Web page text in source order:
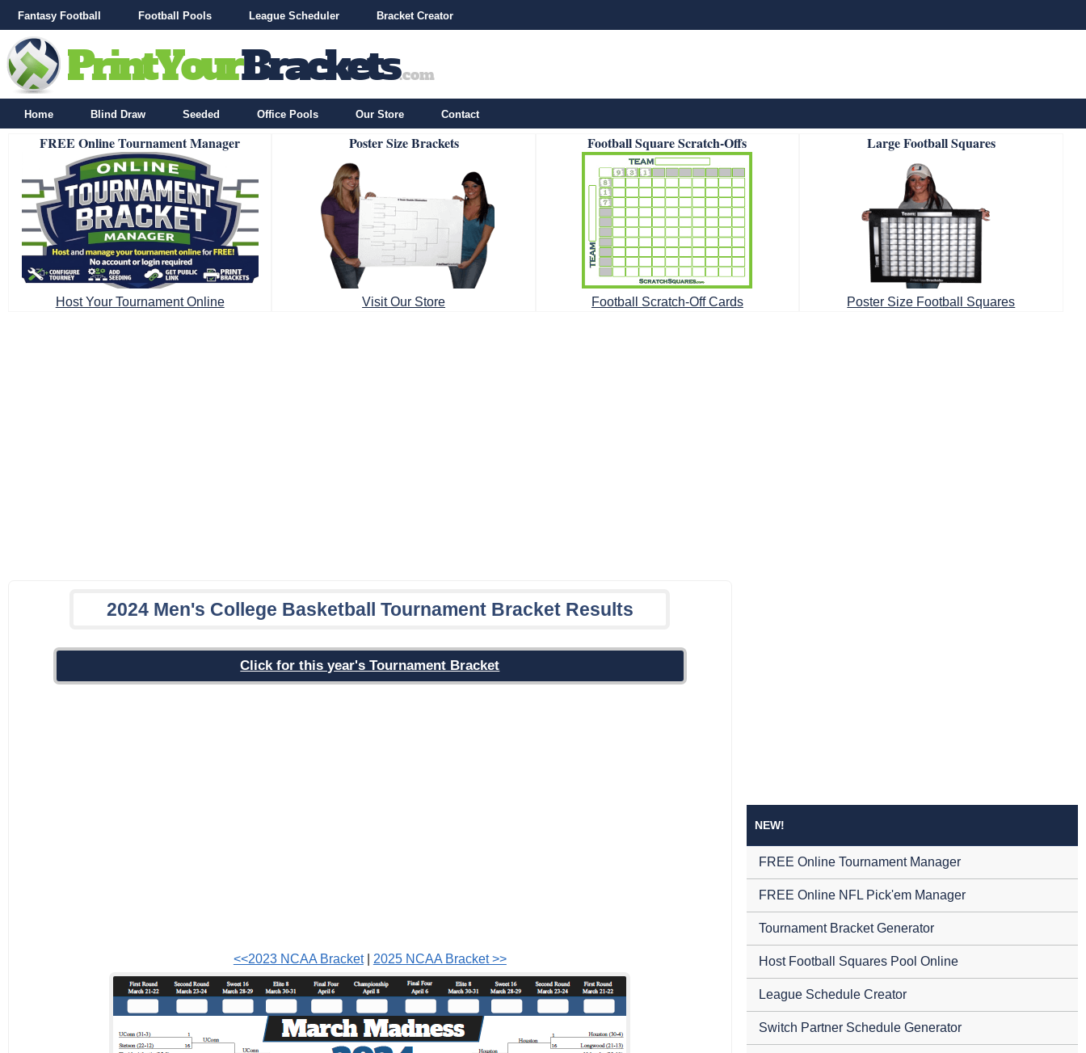
Fantasy Football Football Pools League Scheduler Bracket Creator
Home Blind Draw Seeded Office Pools Our Store Contact
FREE Online Tournament Manager
Host Your Tournament Online
Poster Size Brackets
Visit Our Store
Football Square Scratch-Offs
Football Scratch-Off Cards
Large Football Squares
Poster Size Football Squares
2024 Men's College Basketball Tournament Bracket Results
Click for this year's Tournament Bracket
<<2023 NCAA Bracket| 2025 NCAA Bracket >>
NEW!
FREE Online Tournament Manager
FREE Online NFL Pick'em Manager
Tournament Bracket Generator
Host Football Squares Pool Online
League Schedule Creator
Switch Partner Schedule Generator